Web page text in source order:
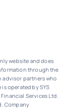
website and does
through the
partners who
operated by SYS
Services Ltd.
Company